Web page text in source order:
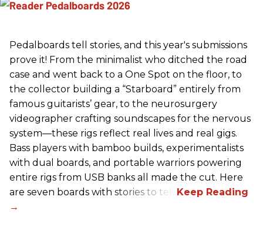
Pedalboards tell stories, and this year's submissions
prove it! From the minimalist who ditched the road
case and went back to a One Spot on the floor, to
the collector building a “Starboard” entirely from
famous guitarists’ gear, to the neurosurgery
videographer crafting soundscapes for the nervous
system—these rigs reflect real lives and real gigs.
Bass players with bamboo builds, experimentalists
with dual boards, and portable warriors powering
entire rigs from USB banks all made the cut. Here
are seven boards with stories to tell.